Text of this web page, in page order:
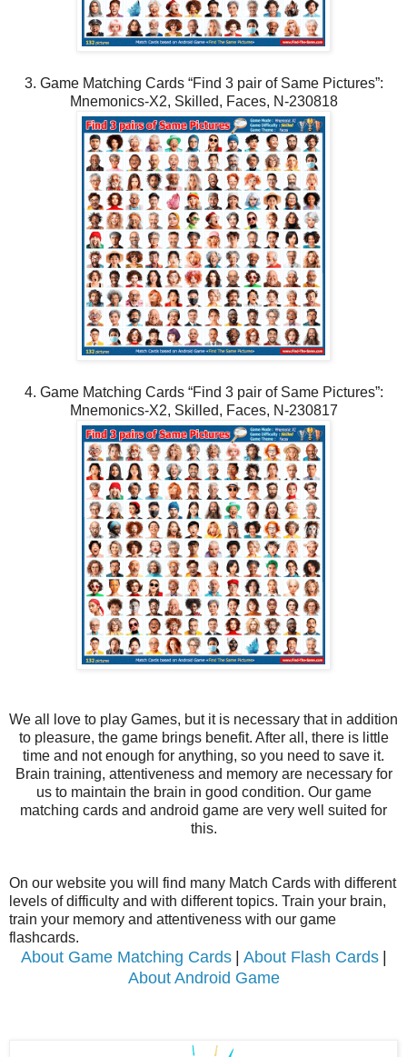
3. Game Matching Cards “Find 3 pair of Same Pictures”:
Mnemonics-X2, Skilled, Faces, N-230818
4. Game Matching Cards “Find 3 pair of Same Pictures”:
Mnemonics-X2, Skilled, Faces, N-230817
We all love to play Games, but it is necessary that in addition
to pleasure, the game brings benefit. After all, there is little
time and not enough for anything, so you need to save it.
Brain training, attentiveness and memory are necessary for
us to maintain the brain in good condition. Our game
matching cards and android game are very well suited for
this.
On our website you will find many Match Cards with different
levels of difficulty and with different topics. Train your brain,
train your memory and attentiveness with our game
flashcards.
About Game Matching Cards | About Flash Cards |
About Android Game